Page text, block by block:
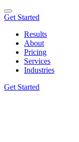
Get Started
Results
About
Pricing
Services
Industries
Get Started